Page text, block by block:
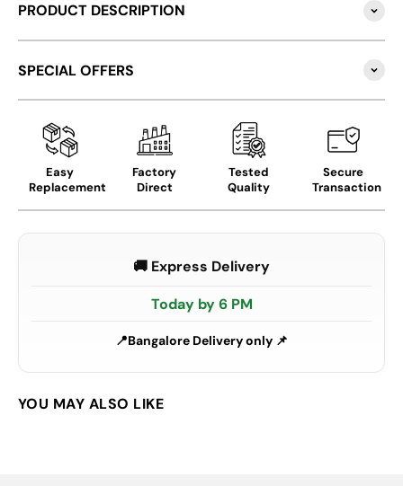
PRODUCT DESCRIPTION
SPECIAL OFFERS
Easy
Replacement
Factory
Direct
Tested
Quality
Secure
Transaction
🚚 Express Delivery
Today by 6 PM
Bangalore Delivery only 📌